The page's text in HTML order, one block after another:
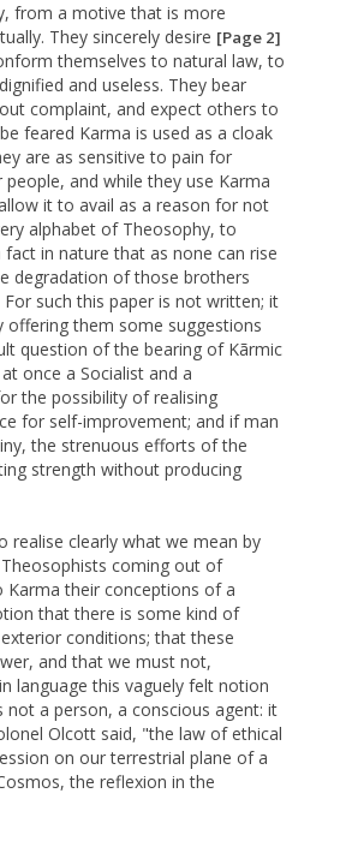
from a motive that is more
They sincerely desire [Page 2]
themselves to natural law, to
and useless. They bear
complaint, and expect others to
feared Karma is used as a cloak
are as sensitive to pain for
and while they use Karma
it to avail as a reason for not
alphabet of Theosophy, to
in nature that as none can rise
degradation of those brothers
such this paper is not written; it
offering them some suggestions
question of the bearing of Kãrmic
once a Socialist and a
the possibility of realising
for self-improvement; and if man
the strenuous efforts of the
strength without producing
realise clearly what we mean by
coming out of
Karma their conceptions of a
that there is some kind of
conditions; that these
and that we must not,
language this vaguely felt notion
a person, a conscious agent: it
Olcott said, "the law of ethical
on our terrestrial plane of a
the reflexion in the